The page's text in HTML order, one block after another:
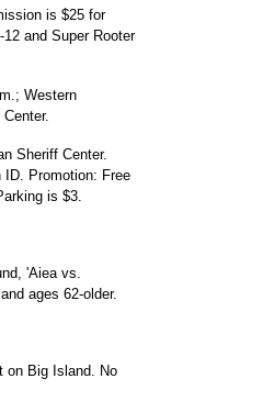
is $25 for
and Super Rooter
Western
Sheriff Center.
Promotion: Free
is $3.
'Aiea vs.
ages 62-older.
on Big Island. No